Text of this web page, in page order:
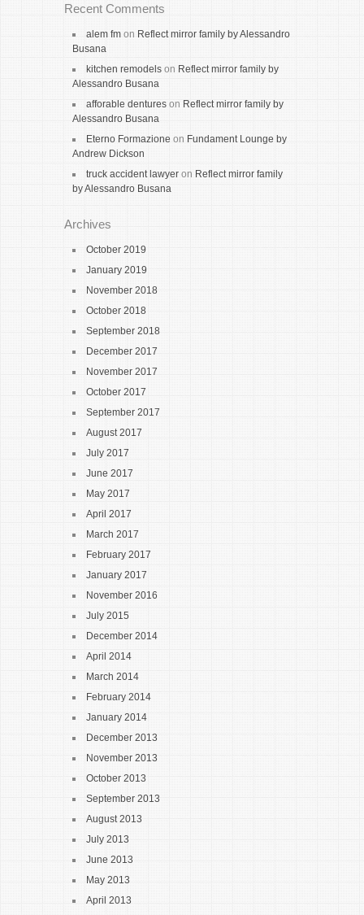
Recent Comments
alem fm on Reflect mirror family by Alessandro
Busana
kitchen remodels on Reflect mirror family by
Alessandro Busana
afforable dentures on Reflect mirror family by
Alessandro Busana
Eterno Formazione on Fundament Lounge by
Andrew Dickson
truck accident lawyer on Reflect mirror family
by Alessandro Busana
Archives
October 2019
January 2019
November 2018
October 2018
September 2018
December 2017
November 2017
October 2017
September 2017
August 2017
July 2017
June 2017
May 2017
April 2017
March 2017
February 2017
January 2017
November 2016
July 2015
December 2014
April 2014
March 2014
February 2014
January 2014
December 2013
November 2013
October 2013
September 2013
August 2013
July 2013
June 2013
May 2013
April 2013